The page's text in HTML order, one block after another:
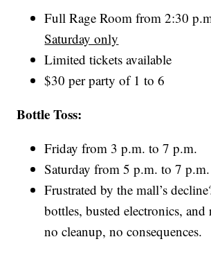
Full Rage Room from 2:30
Saturday only
Limited tickets available
$30 per party of 1 to 6
Bottle Toss:
Friday from 3 p.m. to 7 p.m.
Saturday from 5 p.m. to 7 p.m.
Frustrated by the mall’s
bottles, busted electronics,
no cleanup, no consequences.